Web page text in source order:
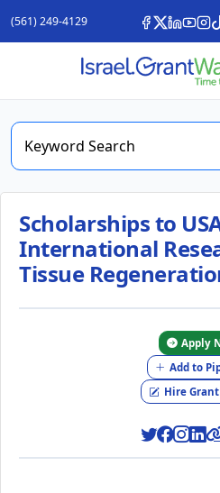
(561) 249-4129
Scholarships to
International
Tissue
Apply
Add to
Hire